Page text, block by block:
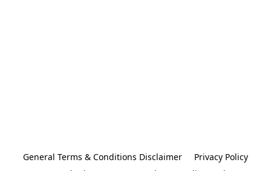
General Terms & Conditions Disclaimer
Privacy Policy